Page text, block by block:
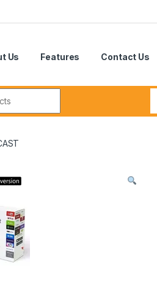
Us Features Contact Us